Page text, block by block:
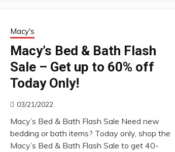
Macy's
Macy’s Bed & Bath Flash
Sale – Get up to 60% off
Today Only!
03/21/2022
Macy’s Bed & Bath Flash Sale Need new
bedding or bath items? Today only, shop the
Macy’s Bed & Bath Flash Sale to get 40-